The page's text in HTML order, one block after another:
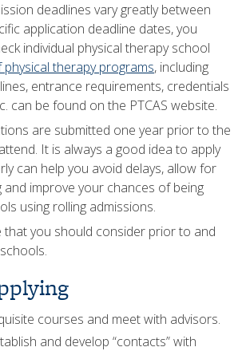
deadlines vary greatly between
application deadline dates, you
individual physical therapy school
physical therapy programs, including
entrance requirements, credentials
can be found on the PTCAS website.
are submitted one year prior to the
It is always a good idea to apply
can help you avoid delays, allow for
and improve your chances of being
using rolling admissions.
that you should consider prior to and
courses and meet with advisors.
and develop “contacts” with